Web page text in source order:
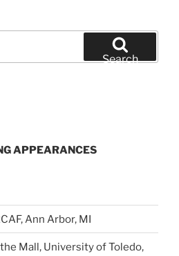
Search
APPEARANCES
Ann Arbor, MI
Mall, University of Toledo,